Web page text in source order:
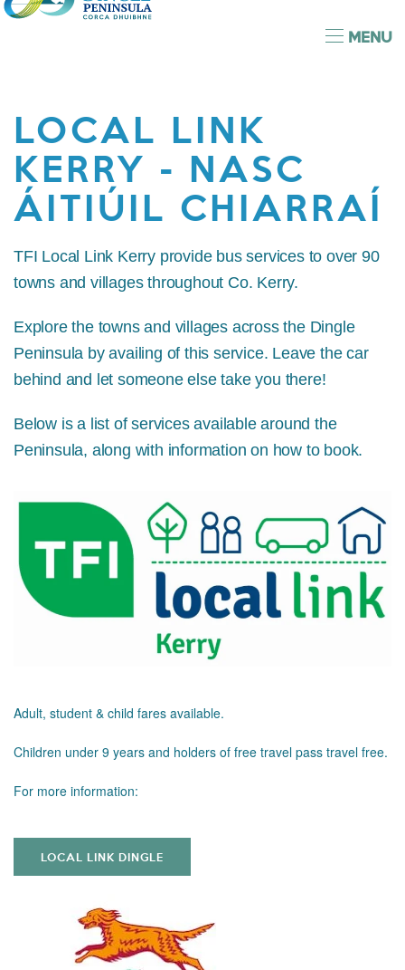
MENU
LOCAL LINK
KERRY - NASC
ÁITIÚIL CHIARRAÍ
TFI Local Link Kerry provide bus services to over 90
towns and villages throughout Co. Kerry.
Explore the towns and villages across the Dingle
Peninsula by availing of this service. Leave the car
behind and let someone else take you there!
Below is a list of services available around the
Peninsula, along with information on how to book.
Adult, student & child fares available.
Children under 9 years and holders of free travel pass travel free.
For more information:
LOCAL LINK DINGLE